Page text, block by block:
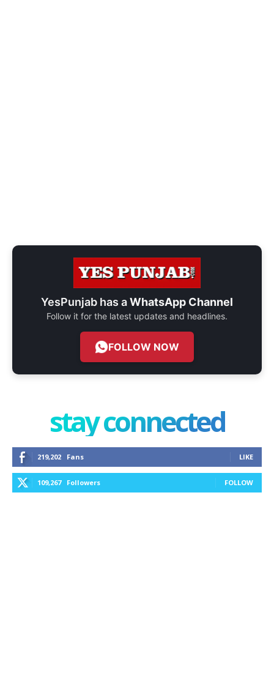
YesPunjab has aWhatsApp Channel
Follow it for the latest updates and headlines.
FOLLOW NOW
stay connected
219,202 Fans LIKE
109,267 Followers FOLLOW